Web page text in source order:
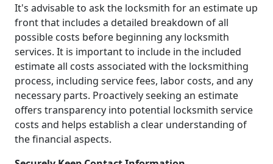
It's advisable to ask the locksmith for an estimate up
front that includes a detailed breakdown of all
possible costs before beginning any locksmith
services. It is important to include in the included
estimate all costs associated with the locksmithing
process, including service fees, labor costs, and any
necessary parts. Proactively seeking an estimate
offers transparency into potential locksmith service
costs and helps establish a clear understanding of
the financial aspects.